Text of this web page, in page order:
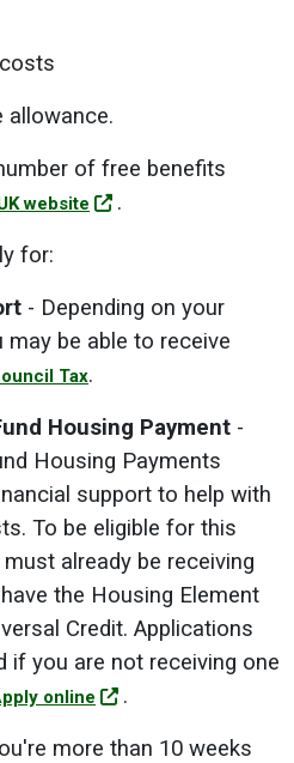
allowance.
of free benefits
website
.
for:
- Depending on your
be able to receive
Tax.
Housing Payment -
Housing Payments
support to help with
To be eligible for this
already be receiving
the Housing Element
Credit. Applications
if you are not receiving one
online
.
more than 10 weeks